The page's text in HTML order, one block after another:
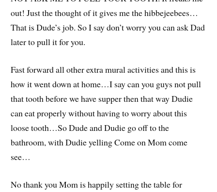
out! Just the thought of it gives me the hibbejeebees…
That is Dude’s job. So I say don’t worry you can ask Dad
later to pull it for you.
Fast forward all other extra mural activities and this is
how it went down at home…I say can you guys not pull
that tooth before we have supper then that way Dudie
can eat properly without having to worry about this
loose tooth…So Dude and Dudie go off to the
bathroom, with Dudie yelling Come on Mom come
see…
No thank you Mom is happily setting the table for